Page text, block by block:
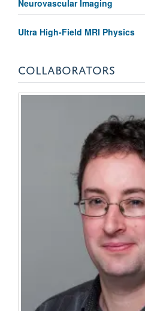
Neurovascular Imaging
Ultra High-Field MRI Physics
COLLABORATORS